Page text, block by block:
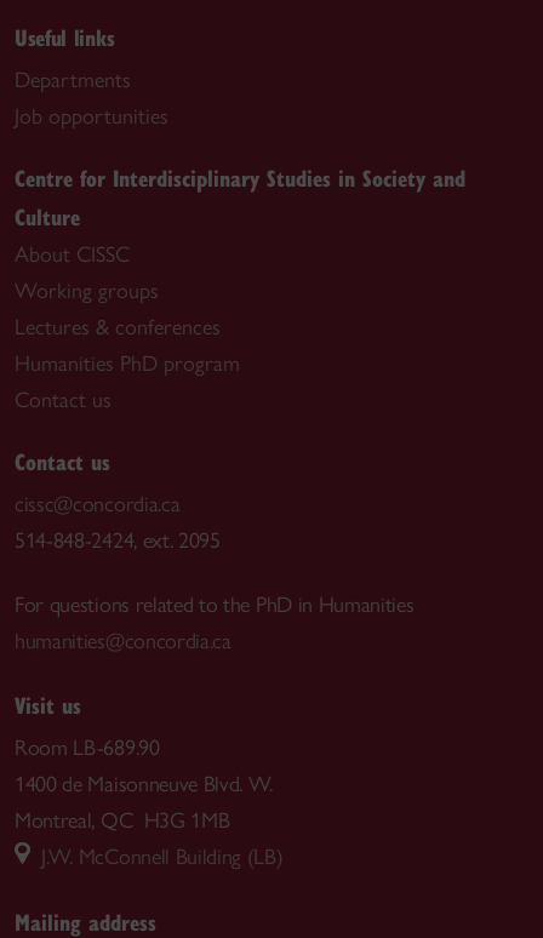
Useful links
Departments
Job opportunities
Centre for Interdisciplinary Studies in Society and
Culture
About CISSC
Working groups
Lectures & conferences
Humanities PhD program
Contact us
Contact us
cissc@concordia.ca
514-848-2424, ext. 2095
For questions related to the PhD in Humanities
humanities@concordia.ca
Visit us
Room LB-689.90
1400 de Maisonneuve Blvd. W.
Montreal, QC H3G 1MB
J.W. McConnell Building (LB)
Mailing address